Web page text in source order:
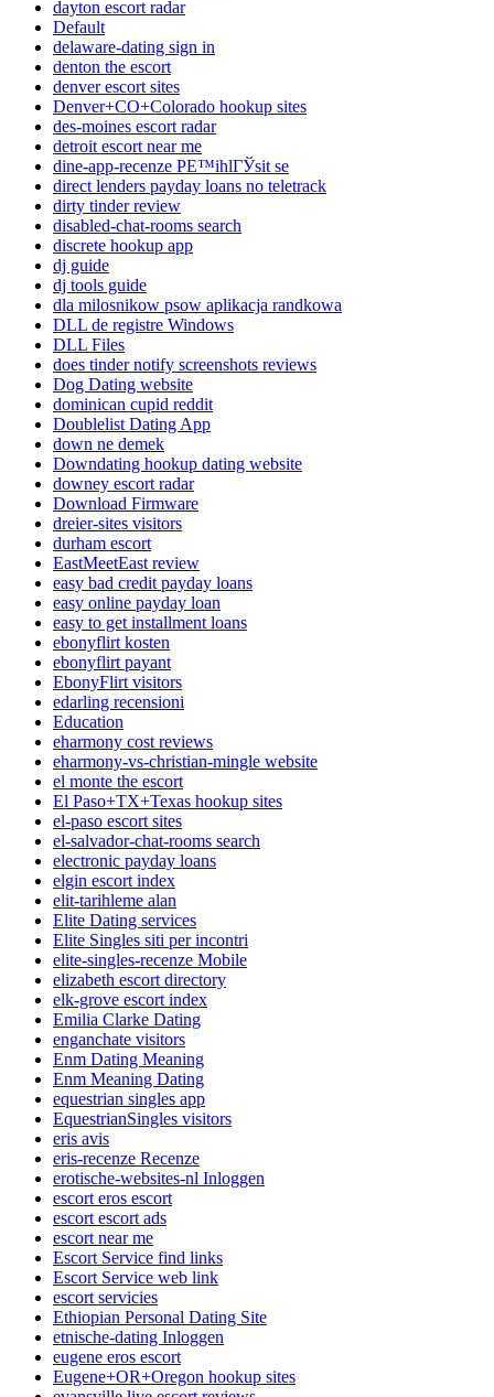
dayton escort radar
Default
delaware-dating sign in
denton the escort
denver escort sites
Denver+CO+Colorado hookup sites
des-moines escort radar
detroit escort near me
dine-app-recenze PЕ™ihlГЎsit se
direct lenders payday loans no teletrack
dirty tinder review
disabled-chat-rooms search
discrete hookup app
dj guide
dj tools guide
dla milosnikow psow aplikacja randkowa
DLL de registre Windows
DLL Files
does tinder notify screenshots reviews
Dog Dating website
dominican cupid reddit
Doublelist Dating App
down ne demek
Downdating hookup dating website
downey escort radar
Download Firmware
dreier-sites visitors
durham escort
EastMeetEast review
easy bad credit payday loans
easy online payday loan
easy to get installment loans
ebonyflirt kosten
ebonyflirt payant
EbonyFlirt visitors
edarling recensioni
Education
eharmony cost reviews
eharmony-vs-christian-mingle website
el monte the escort
El Paso+TX+Texas hookup sites
el-paso escort sites
el-salvador-chat-rooms search
electronic payday loans
elgin escort index
elit-tarihleme alan
Elite Dating services
Elite Singles siti per incontri
elite-singles-recenze Mobile
elizabeth escort directory
elk-grove escort index
Emilia Clarke Dating
enganchate visitors
Enm Dating Meaning
Enm Meaning Dating
equestrian singles app
EquestrianSingles visitors
eris avis
eris-recenze Recenze
erotische-websites-nl Inloggen
escort eros escort
escort escort ads
escort near me
Escort Service find links
Escort Service web link
escort servicies
Ethiopian Personal Dating Site
etnische-dating Inloggen
eugene eros escort
Eugene+OR+Oregon hookup sites